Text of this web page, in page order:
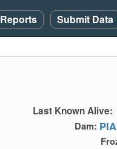
Reports Submit Data
Last Known Alive:
Dam: